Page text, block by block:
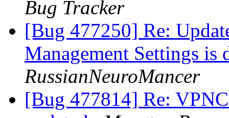
Bug Tracker
[Bug 477250] Re:
Management Settings is
RussianNeuroMancer
[Bug 477814] Re: